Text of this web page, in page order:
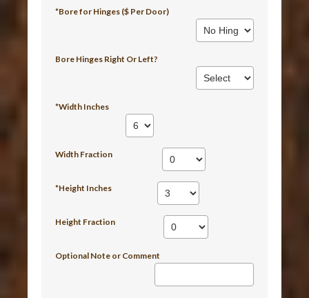
*Bore for Hinges ($ Per Door)
Bore Hinges Right Or Left?
*Width Inches
Width Fraction
*Height Inches
Height Fraction
Optional Note or Comment